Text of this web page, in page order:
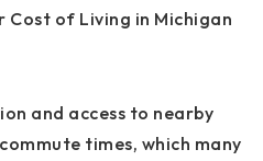
Cost of Living in Michigan
and access to nearby
times, which many